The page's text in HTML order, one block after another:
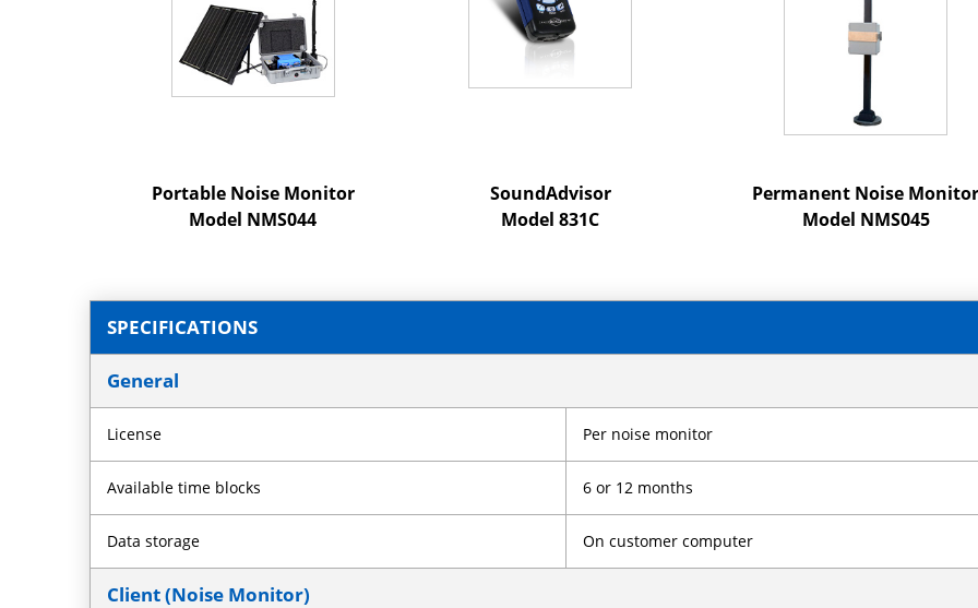
Portable Noise Monitor
Model NMS044
SoundAdvisor
Model 831C
Permanent Noise Monitor
Model NMS045
SPECIFICATIONS
General
License Per noise monitor
Available time blocks 6 or 12 months
Data storage On customer computer
Client (Noise Monitor)